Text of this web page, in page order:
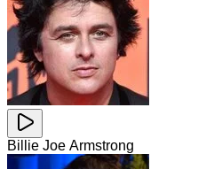
Billie Joe Armstrong